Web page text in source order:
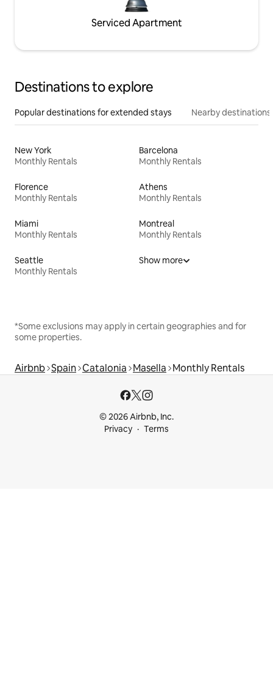
Serviced Apartment
Destinations to explore
Popular destinations for extended stays Nearby destinations
New York
Monthly Rentals
Barcelona
Monthly Rentals
Florence
Monthly Rentals
Athens
Monthly Rentals
Miami
Monthly Rentals
Montreal
Monthly Rentals
Seattle
Monthly Rentals
Show more
*Some exclusions may apply in certain geographies and for
some properties.
Airbnb Spain Catalonia Masella Monthly Rentals
© 2026 Airbnb, Inc.
Privacy
Terms